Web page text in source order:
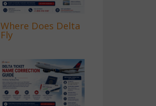
Where Does Delta
Fly